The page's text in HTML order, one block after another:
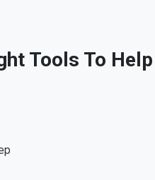
Tools To